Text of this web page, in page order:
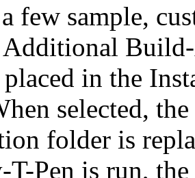
few sample,
placed in the
selected,
folder is
T-Pen is run,